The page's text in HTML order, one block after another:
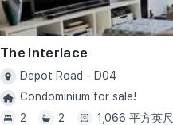
The Interlace
Depot Road - D04
Condominium for sale!
2
2 1,066 平方英尺